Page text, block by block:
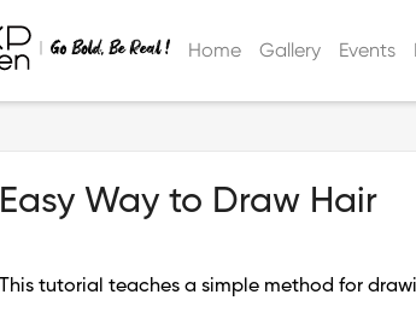
Home Gallery Events
Easy Way to Draw Hair
This tutorial teaches a simple method for